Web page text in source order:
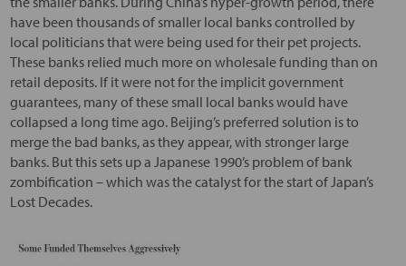
have been thousands of smaller local banks controlled by
local politicians that were being used for their pet projects.
These banks relied much more on wholesale funding than on
retail deposits. If it were not for the implicit government
guarantees, many of these small local banks would have
collapsed a long time ago. Beijing’s preferred solution is to
merge the bad banks, as they appear, with stronger large
banks. But this sets up a Japanese 1990’s problem of bank
zombification – which was the catalyst for the start of Japan’s
Lost Decades.